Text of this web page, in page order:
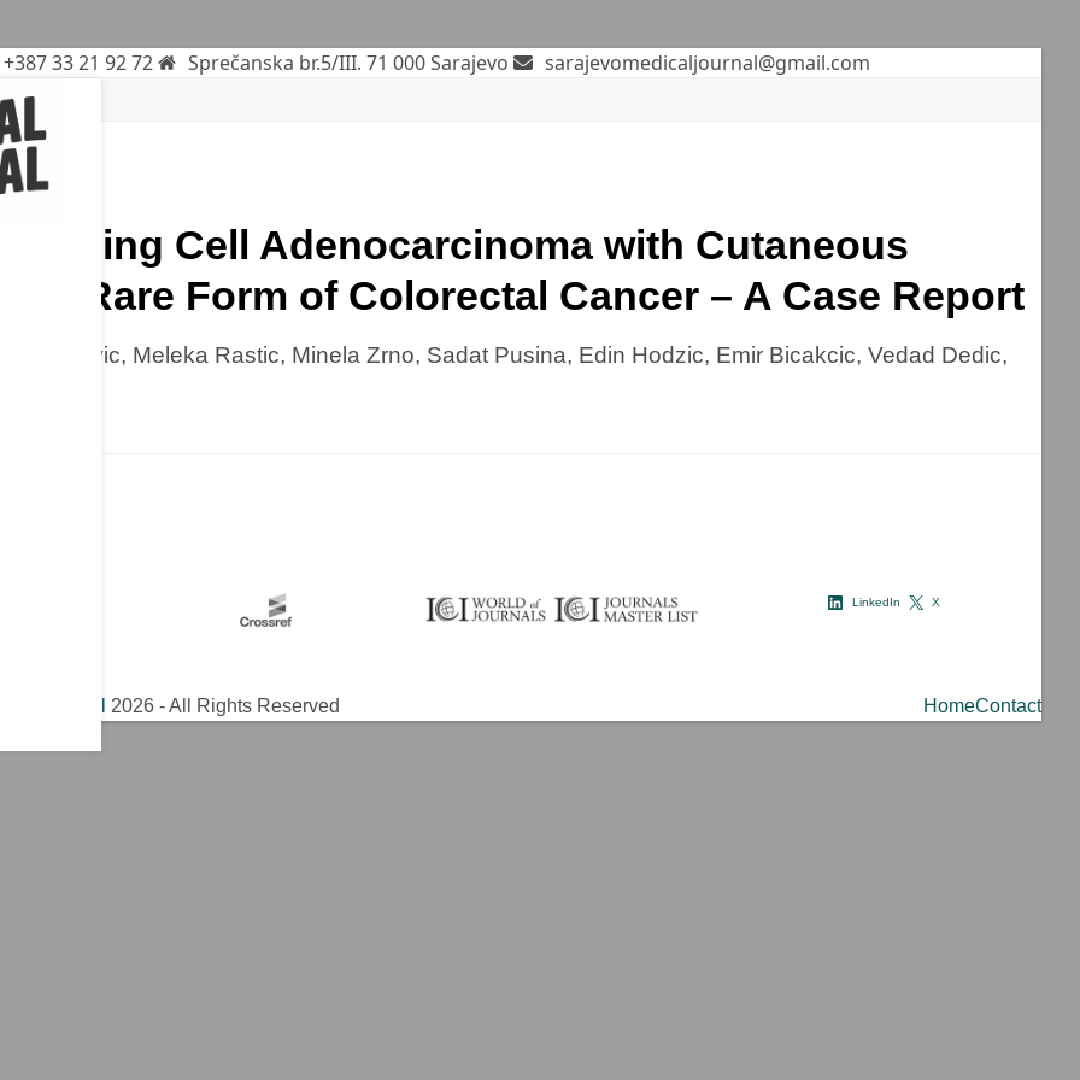
+387 33 21 92 72 Sprečanska br.5/III. 71 000 Sarajevo sarajevomedicaljournal@gmail.com
Ring Cell Adenocarcinoma with Cutaneous
A Rare Form of Colorectal Cancer – A Case Report
Turkovic, Meleka Rastic, Minela Zrno, Sadat Pusina, Edin Hodzic, Emir Bicakcic, Vedad Dedic,
LinkedIn X
2026 - All Rights Reserved HomeContact